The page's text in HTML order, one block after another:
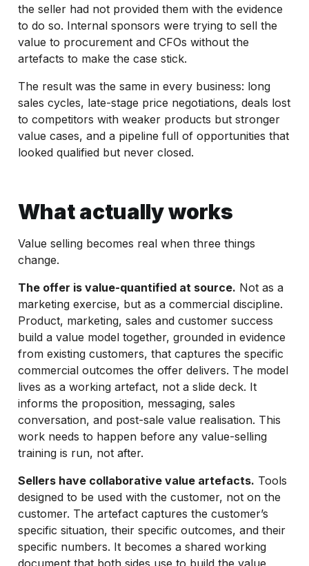
the seller had not provided them with the evidence
to do so. Internal sponsors were trying to sell the
value to procurement and CFOs without the
artefacts to make the case stick.
The result was the same in every business: long
sales cycles, late-stage price negotiations, deals lost
to competitors with weaker products but stronger
value cases, and a pipeline full of opportunities that
looked qualified but never closed.
What actually works
Value selling becomes real when three things
change.
The offer is value-quantified at source. Not as a
marketing exercise, but as a commercial discipline.
Product, marketing, sales and customer success
build a value model together, grounded in evidence
from existing customers, that captures the specific
commercial outcomes the offer delivers. The model
lives as a working artefact, not a slide deck. It
informs the proposition, messaging, sales
conversation, and post-sale value realisation. This
work needs to happen before any value-selling
training is run, not after.
Sellers have collaborative value artefacts. Tools
designed to be used with the customer, not on the
customer. The artefact captures the customer’s
specific situation, their specific outcomes, and their
specific numbers. It becomes a shared working
document that both sides use to build the value